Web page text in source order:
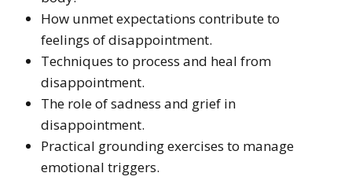
How unmet expectations contribute to
feelings of disappointment.
Techniques to process and heal from
disappointment.
The role of sadness and grief in
disappointment.
Practical grounding exercises to manage
emotional triggers.